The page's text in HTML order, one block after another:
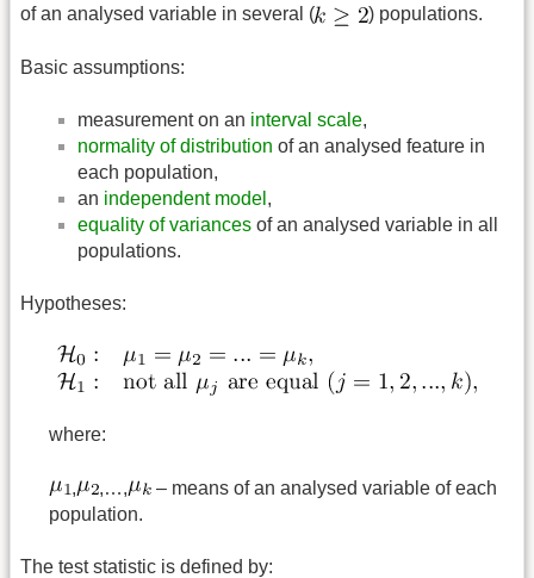
of an analysed variable in several (
) populations.
Basic assumptions:
measurement on an interval scale,
normality of distribution of an analysed feature in
each population,
an independent model ,
equality of variances of an analysed variable in all
populations.
Hypotheses:
where:
, ,…,
– means of an analysed variable of each
population.
The test statistic is defined by: